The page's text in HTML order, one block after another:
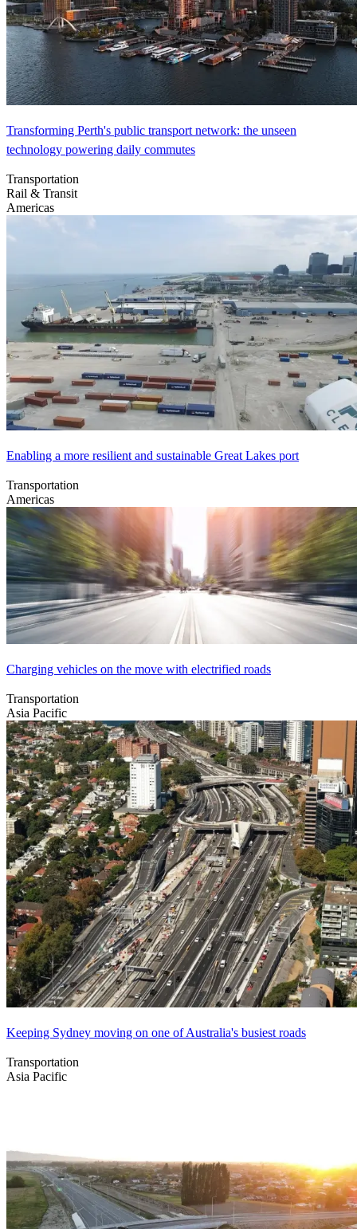
Transforming Perth's public transport network: the unseen
technology powering daily commutes
Transportation
Rail & Transit
Americas
Enabling a more resilient and sustainable Great Lakes port
Transportation
Americas
Charging vehicles on the move with electrified roads
Transportation
Asia Pacific
Keeping Sydney moving on one of Australia's busiest roads
Transportation
Asia Pacific